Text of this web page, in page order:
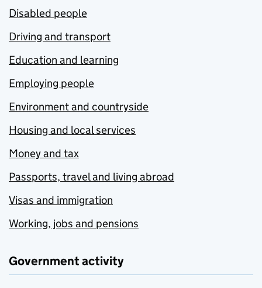
Disabled people
Driving and transport
Education and learning
Employing people
Environment and countryside
Housing and local services
Money and tax
Passports, travel and living abroad
Visas and immigration
Working, jobs and pensions
Government activity